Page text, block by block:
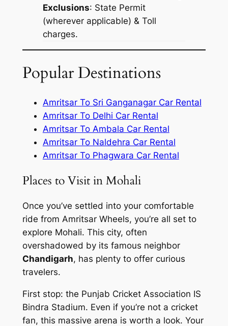
Exclusions: State Permit
(wherever applicable) & Toll
charges.
Popular Destinations
Amritsar To Sri Ganganagar Car Rental
Amritsar To Delhi Car Rental
Amritsar To Ambala Car Rental
Amritsar To Naldehra Car Rental
Amritsar To Phagwara Car Rental
Places to Visit in Mohali
Once you’ve settled into your comfortable
ride from Amritsar Wheels, you’re all set to
explore Mohali. This city, often
overshadowed by its famous neighbor
Chandigarh, has plenty to offer curious
travelers.
First stop: the Punjab Cricket Association IS
Bindra Stadium. Even if you’re not a cricket
fan, this massive arena is worth a look. Your